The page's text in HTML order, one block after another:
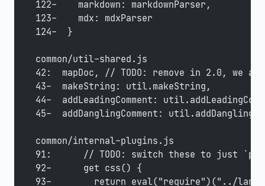
122-    markdown: markdownParser,
123-    mdx: mdxParser
124-  }
common/util-shared.js
42:  mapDoc, // TODO: remove in 2.0, we
43-  makeString: util.makeString,
44-  addLeadingComment:
45-  addDanglingComment:
common/internal-plugins.js
91:      // TODO: switch these to just
92-      get css() {
93-        return eval("require")("../